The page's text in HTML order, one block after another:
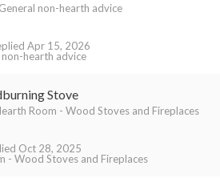
non-hearth advice
hearth advice
Apr 15, 2026
Stove
Room - Wood Stoves and Fireplaces
- Wood Stoves and Fireplaces
Oct 28, 2025